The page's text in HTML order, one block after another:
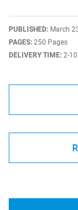
PUBLISHED: March
PAGES: 250 Pages
DELIVERY TIME: 2-